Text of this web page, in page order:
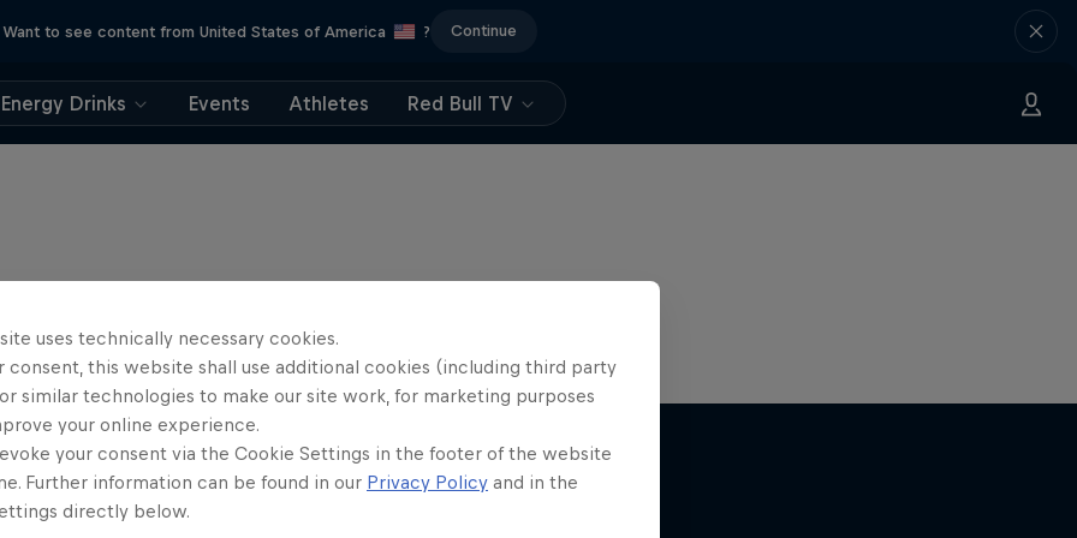
Want to see content from United States of America ? Continue
Energy Drinks Events Athletes Red Bull TV
uses technically necessary cookies.
consent, this website shall use additional cookies (including third party
similar technologies to make our site work, for marketing purposes
your online experience.
your consent via the Cookie Settings in the footer of the website
Further information can be found in our Privacy Policy and in the
directly below.